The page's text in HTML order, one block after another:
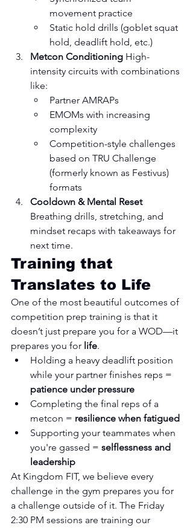
movement practice
Static hold drills (goblet squat
hold, deadlift hold, etc.)
Metcon Conditioning High-
intensity circuits with combinations
like:
Partner AMRAPs
EMOMs with increasing
complexity
Competition-style challenges
based on TRU Challenge
(formerly known as Festivus)
formats
Cooldown & Mental Reset
Breathing drills, stretching, and
mindset recaps with takeaways for
next time.
Training that
Translates to Life
One of the most beautiful outcomes of
competition prep training is that it
doesn’t just prepare you for a WOD—it
prepares you for life.
Holding a heavy deadlift position
while your partner finishes reps =
patience under pressure
Completing the final reps of a
metcon = resilience when fatigued
Supporting your teammates when
you're gassed = selflessness and
leadership
At Kingdom FIT, we believe every
challenge in the gym prepares you for
a challenge outside of it. The Friday
2:30 PM sessions are training our